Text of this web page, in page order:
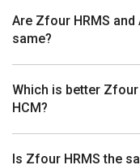
Are Zfour HRMS and
same?
Which is better Zfour
HCM?
Is Zfour HRMS the